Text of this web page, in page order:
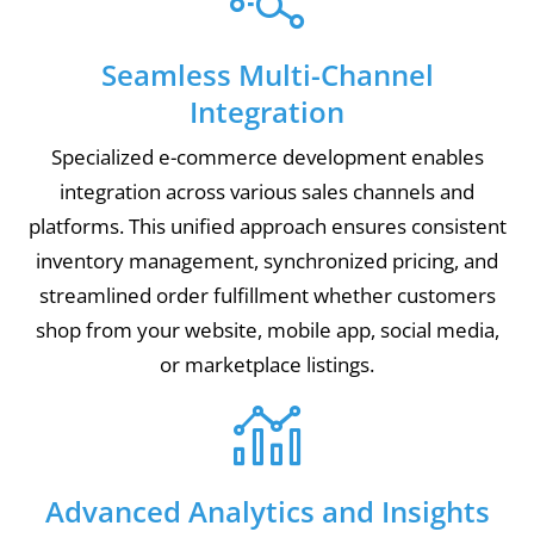
Seamless Multi-Channel
Integration
Specialized e-commerce development enables
integration across various sales channels and
platforms. This unified approach ensures consistent
inventory management, synchronized pricing, and
streamlined order fulfillment whether customers
shop from your website, mobile app, social media,
or marketplace listings.
Advanced Analytics and Insights